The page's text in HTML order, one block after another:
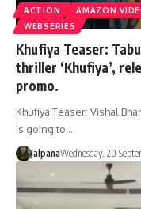
ACTION AMAZON
WEBSERIES
Khufiya Teaser:
thriller ‘Khufiya’,
promo.
Khufiya Teaser: Vishal
is going to…
JalpanaWednesday, 20